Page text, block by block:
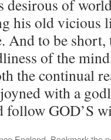
desirous of
his old vicious
And to be
of the
the continual
with a
follow GOD’S